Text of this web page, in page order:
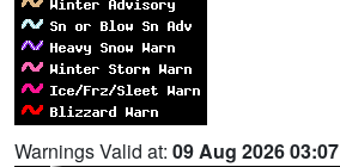
Warnings Valid at: 09 Aug 2026